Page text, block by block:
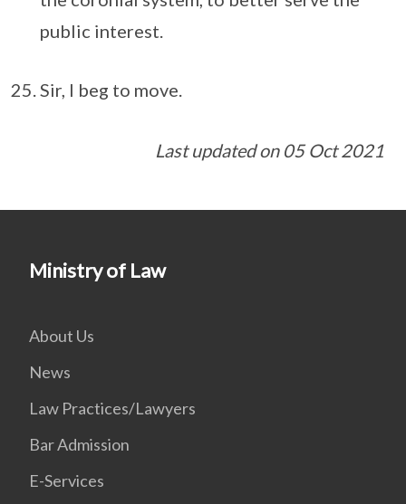
public interest.
Sir, I beg to move.
Last updated on 05 Oct 2021
Ministry of Law
About Us
News
Law Practices/Lawyers
Bar Admission
E-Services